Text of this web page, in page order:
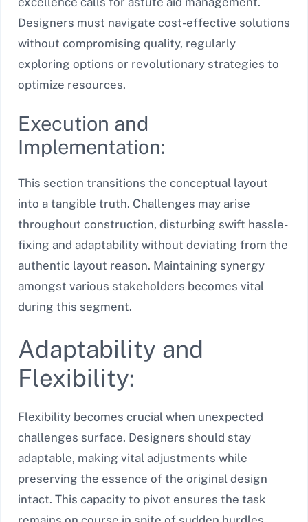
Designers must navigate cost-effective solutions
without compromising quality, regularly
exploring options or revolutionary strategies to
optimize resources.
Execution and
Implementation:
This section transitions the conceptual layout
into a tangible truth. Challenges may arise
throughout construction, disturbing swift hassle-
fixing and adaptability without deviating from the
authentic layout reason. Maintaining synergy
amongst various stakeholders becomes vital
during this segment.
Adaptability and
Flexibility:
Flexibility becomes crucial when unexpected
challenges surface. Designers should stay
adaptable, making vital adjustments while
preserving the essence of the original design
intact. This capacity to pivot ensures the task